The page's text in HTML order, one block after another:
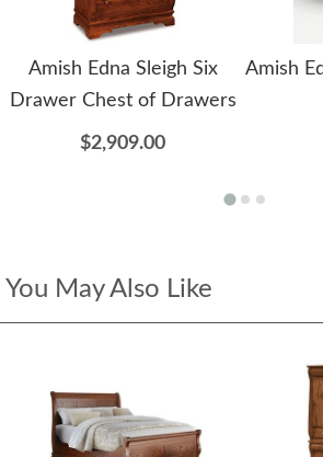
Amish Edna Sleigh Six
Drawer Chest of Drawers
$2,909.00
Amish
You May Also Like